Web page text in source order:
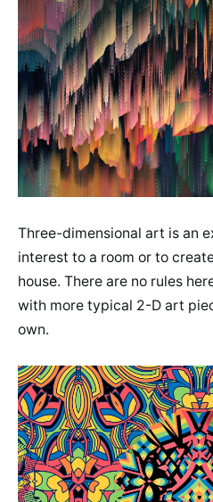
Three-dimensional art is an
interest to a room or to
house. There are no rules
with more typical 2-D art
own.